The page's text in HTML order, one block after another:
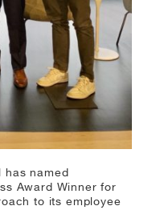
has named
Award Winner for
to its employee